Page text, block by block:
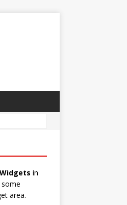
€40 and Kids under 14 €15!
in
area.